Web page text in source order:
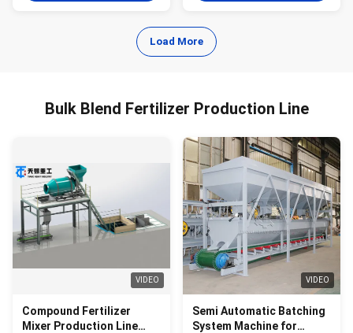
Load More
Bulk Blend Fertilizer Production Line
VIDEO
Compound Fertilizer
Mixer Production Line
VIDEO
Semi Automatic Batching
System Machine for